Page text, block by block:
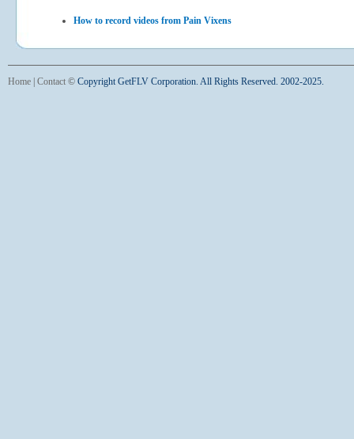
How to record videos from Pain Vixens
Home Contact © Copyright GetFLV Corporation. All Rights Reserved. 2002-2025.